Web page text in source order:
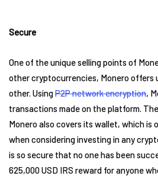
Secure
One of the unique selling points of
other cryptocurrencies, Monero offers
other. UsingP2P network encryption,
transactions made on the platform.
Monero also covers its wallet, which is
when considering investing in any
is so secure that no one has been
625,000 USD IRS reward for anyone